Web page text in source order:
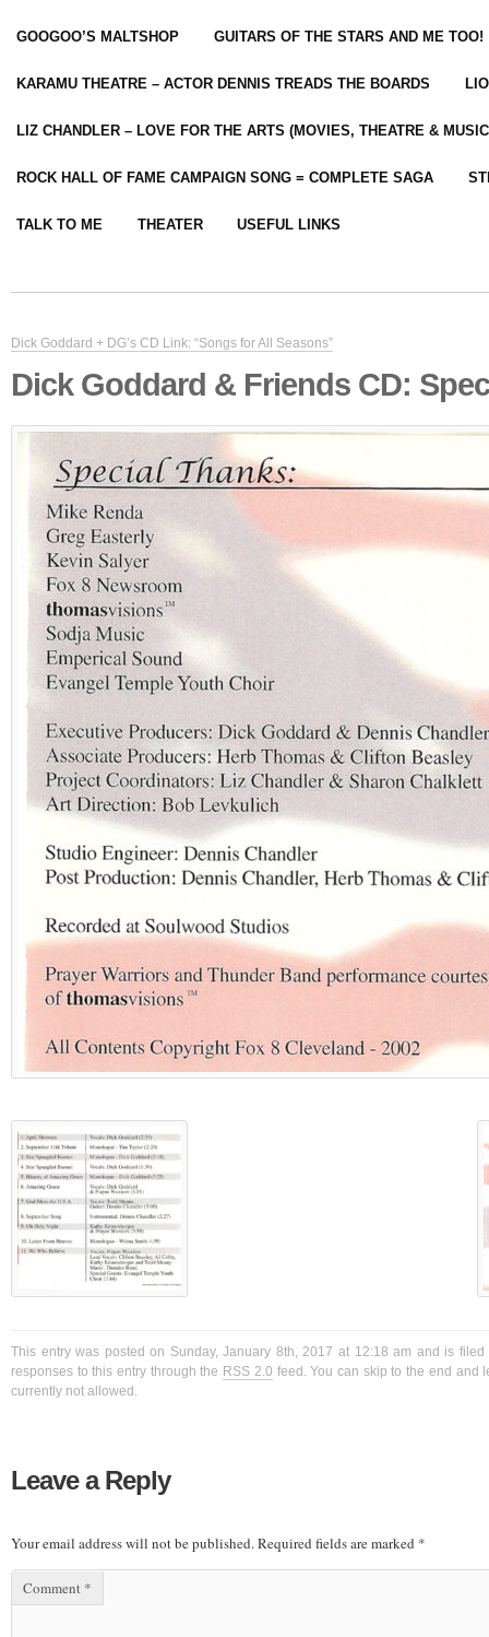
GOOGOO’S MALTSHOP GUITARS OF THE STARS AND ME TOO!
KARAMU THEATRE – ACTOR DENNIS TREADS THE BOARDS
LIZ CHANDLER – LOVE FOR THE ARTS (MOVIES, THEATRE &
ROCK HALL OF FAME CAMPAIGN SONG = COMPLETE SAGA
TALK TO ME THEATER USEFUL LINKS
Dick Goddard + DG’s CD Link: “Songs for All Seasons”
Dick Goddard & Friends CD:
This entry was posted on Sunday, January 8th, 2017 at 12:18 am and is
responses to this entry through the RSS 2.0 feed. You can skip to the end and
currently not allowed.
Leave a Reply
Your email address will not be published.Required fields are marked *
Comment *